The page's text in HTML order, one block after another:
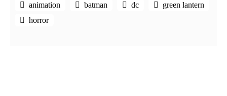
animation batman dc
green lantern
horror